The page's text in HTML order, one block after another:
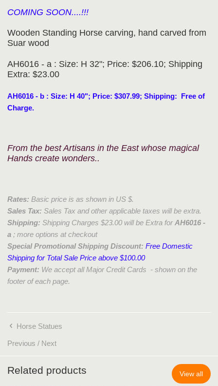
COMING SOON....!!!
Wooden Standing Horse carving, hand carved from
Suar wood
AH6016 - a : Size: H 32"; Price: $206.10; Shipping
Extra: $23.00
AH6016 - b : Size: H 40"; Price: $307.99; Shipping: Free of
Charge.
From the best Artisans in the East whose magical
Hands create wonders..
Rates: Basic price is as shown in US $.
Sales Tax: Sales Tax and other applicable taxes will be extra.
Shipping: Shipping Charges $23.00 will be Extra forAH6016 -
a ; more options at checkout
Special Promotional Shipping Discount: Free Domestic
Shipping for Total Sale Price above $100.00
Payment: We accept all Major Credit Cards - shown on the
footer of each page.
Horse Statues
Previous / Next
Related products View all